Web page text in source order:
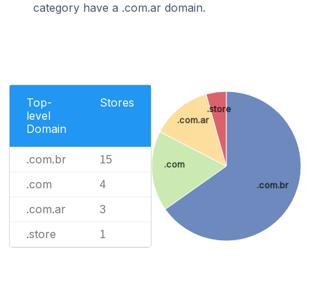
category have a .com.ar domain.
Top-
level
Domain
Stores
.com.br 15
.com 4
.com.ar 3
.store 1
.com.br
.com
.com.ar
.store